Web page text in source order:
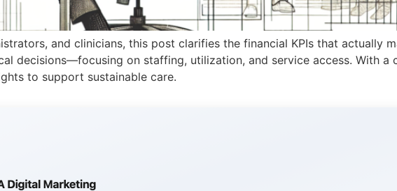
and clinicians, this post clarifies the financial KPIs that actually
decisions—focusing on staffing, utilization, and service access. With a
to support sustainable care.